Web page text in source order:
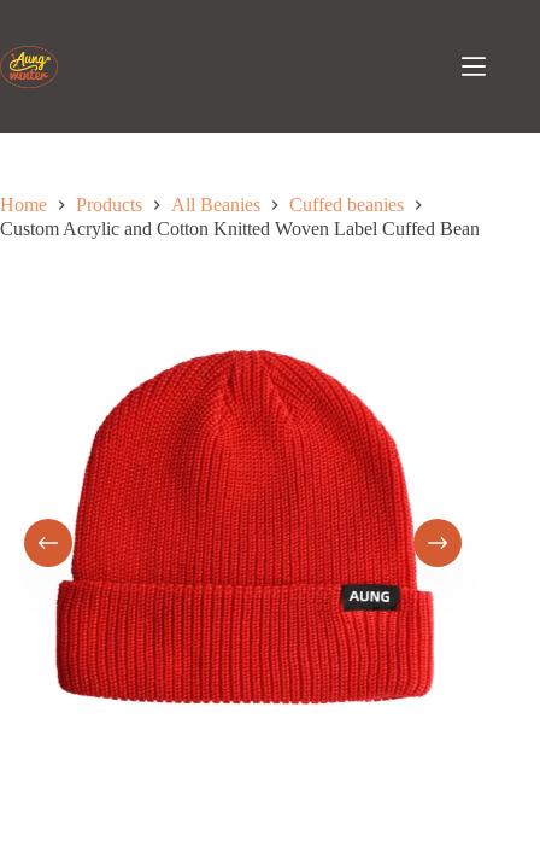
content
Home Products All Beanies
Cuffed beanies
Custom Acrylic and Cotton Knitted Woven Label Cuffed Bean